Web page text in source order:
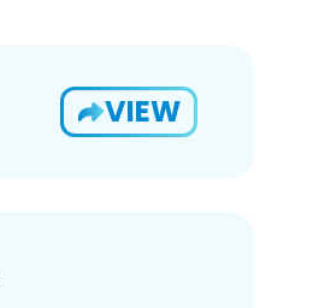
VIEW